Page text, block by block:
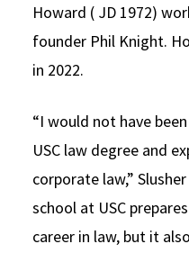
Howard ( JD 1972)
founder Phil Knight.
in 2022.
“I would not have
USC law degree and
corporate law,”
school at USC
career in law, but it